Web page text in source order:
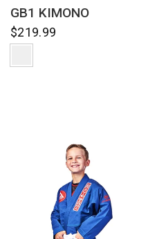
GB1 KIMONO
$219.99